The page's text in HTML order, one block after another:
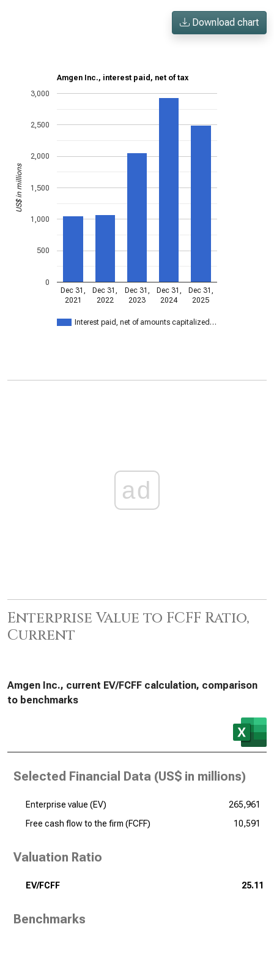
Download chart
Amgen Inc., interest paid, net of tax
Interest paid, net of amounts capitalized…
Dec 31,
2021
Dec 31,
2022
Dec 31,
2023
Dec 31,
2024
Dec 31,
2025
0
500
1,000
1,500
2,000
2,500
3,000
US$ in millions
ad
Enterprise Value to FCFF Ratio,
Current
Amgen Inc., current EV/FCFF calculation, comparison
to benchmarks
Selected Financial Data (US$ in millions)
Enterprise value (EV)
265,961
Free cash flow to the firm (FCFF)
10,591
Valuation Ratio
EV/FCFF 25.11
Benchmarks